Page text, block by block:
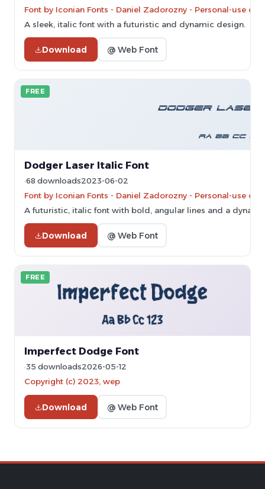
Font by Iconian Fonts - Daniel Zadorozny - Personal-use
A sleek, italic font with a futuristic and dynamic design.
Download @ Web Font
FREE
Dodger Laser Italic Font
68 downloads2023-06-02
Font by Iconian Fonts - Daniel Zadorozny - Personal-use
A futuristic, italic font with bold, angular lines and a
Download @ Web Font
FREE
Imperfect Dodge Font
35 downloads2026-05-12
Copyright (c) 2023, wep
Download @ Web Font